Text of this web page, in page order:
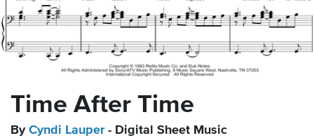
Time After Time
By Cyndi Lauper- Digital Sheet Music